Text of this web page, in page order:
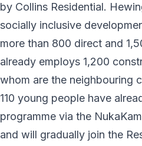
by Collins Residential.
socially inclusive
more than 800 direct and
already employs 1,200
whom are the neighbouring
110 young people have
programme via the
and will gradually join the